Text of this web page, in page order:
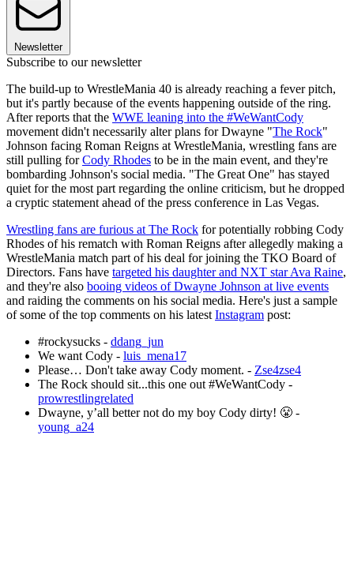
Newsletter
Subscribe to our newsletter
The build-up to WrestleMania 40 is already reaching a fever pitch,
but it's partly because of the events happening outside of the ring.
After reports that the WWE leaning into the #WeWantCody
movement didn't necessarily alter plans for Dwayne "The Rock"
Johnson facing Roman Reigns at WrestleMania, wrestling fans are
still pulling forCody Rhodes to be in the main event, and they're
bombarding Johnson's social media. "The Great One" has stayed
quiet for the most part regarding the online criticism, but he dropped
a cryptic statement ahead of the press conference in Las Vegas.
Wrestling fans are furious at The Rock for potentially robbing Cody
Rhodes of his rematch with Roman Reigns after allegedly making a
WrestleMania match part of his deal for joining the TKO Board of
Directors. Fans have targeted his daughter and NXT star Ava Raine,
and they're also booing videos of Dwayne Johnson at live events
and raiding the comments on his social media. Here's just a sample
of some of the top comments on his latest Instagram post:
#rockysucks - ddang_jun
We want Cody - luis_mena17
Please… Don't take away Cody moment. - Zse4zse4
The Rock should sit...this one out #WeWantCody -
prowrestlingrelated
Dwayne, y’all better not do my boy Cody dirty! 😤 -
young_a24